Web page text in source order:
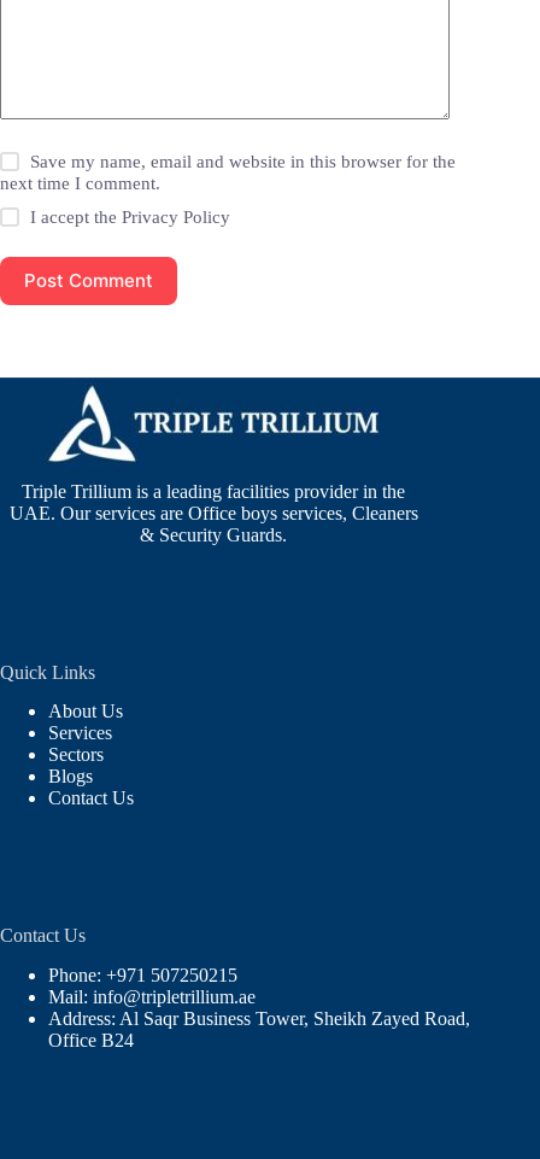
Save my name, email and website in this browser for the
next time I comment.
I accept thePrivacy Policy
Post Comment
Triple Trillium is a leading facilities provider in the
UAE. Our services are Office boys services, Cleaners
& Security Guards.
Quick Links
About Us
Services
Sectors
Blogs
Contact Us
Contact Us
Phone: +971 507250215
Mail: info@tripletrillium.ae
Address: Al Saqr Business Tower, Sheikh Zayed Road,
Office B24